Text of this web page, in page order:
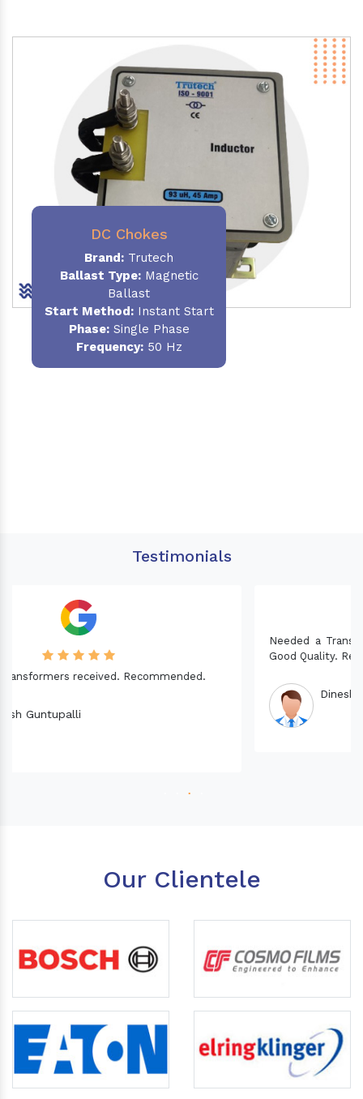
DC Chokes
Brand: Trutech
Ballast Type:Magnetic
Ballast
Start Method:Instant Start
Phase:Single Phase
Frequency:50 Hz
Testimonials
Needed a Transformer for my Imported CNC machine.
Good Quality. Recommended.
Our Clientele